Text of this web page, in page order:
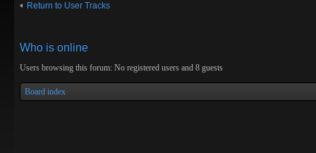
Return to User Tracks
Who is online
Users browsing this forum: No registered users and 8 guests
Board index